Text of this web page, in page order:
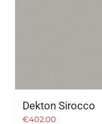
Dekton Sirocco
€402.00